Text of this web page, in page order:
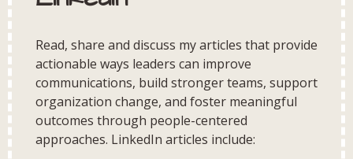
Read, share and discuss my articles that provide
actionable ways leaders can improve
communications, build stronger teams, support
organization change, and foster meaningful
outcomes through people-centered
approaches. LinkedIn articles include: